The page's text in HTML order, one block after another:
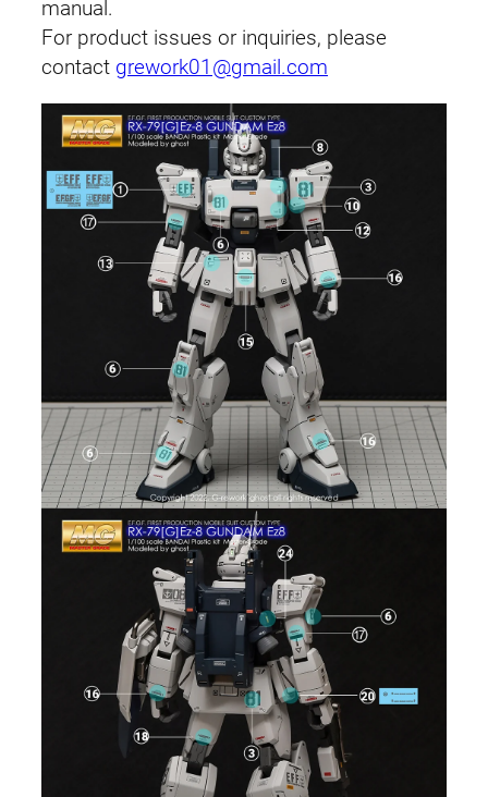
a
n
y
manual.
For product issues or inquiries, please
contact grework01@gmail.com